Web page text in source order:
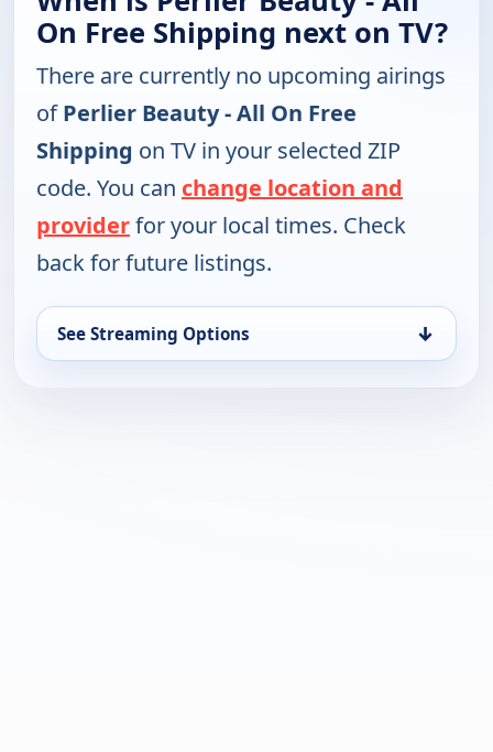
On Free Shipping next on TV?
There are currently no upcoming airings
ofPerlier Beauty - All On Free
Shipping on TV in your selected ZIP
code. You can change location and
providerfor your local times. Check
back for future listings.
See Streaming Options ↓